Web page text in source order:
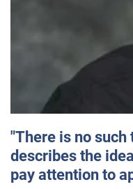
"There is no
describes the
pay attention to